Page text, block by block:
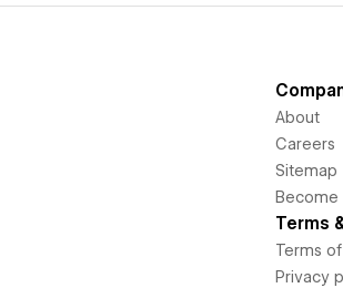
About
Careers
Sitemap
Become
Terms
Terms
Privacy